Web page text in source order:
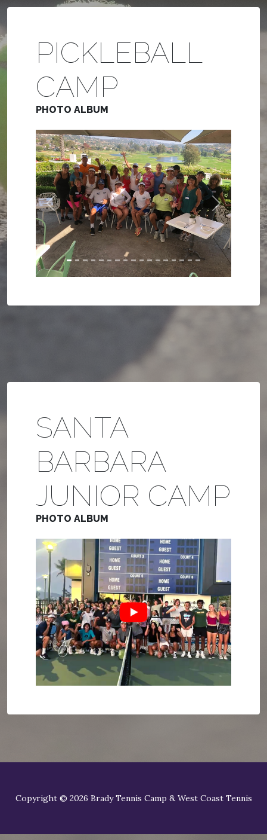
PICKLEBALL
CAMP
PHOTO ALBUM
Previous Next
SANTA
BARBARA
JUNIOR CAMP
PHOTO ALBUM
Copyright © 2026 Brady Tennis Camp & West Coast Tennis